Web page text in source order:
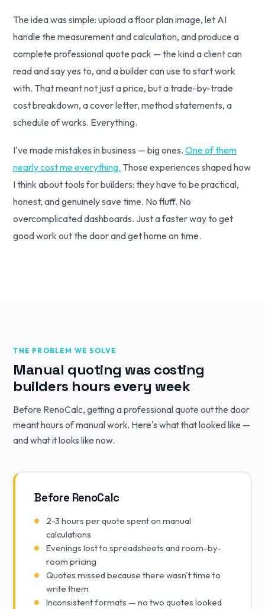
The idea was simple: upload a floor plan image, let AI
handle the measurement and calculation, and produce a
complete professional quote pack — the kind a client can
read and say yes to, and a builder can use to start work
with. That meant not just a price, but a trade-by-trade
cost breakdown, a cover letter, method statements, a
schedule of works. Everything.
I've made mistakes in business — big ones.One of them
nearly cost me everything. Those experiences shaped how
I think about tools for builders: they have to be practical,
honest, and genuinely save time. No fluff. No
overcomplicated dashboards. Just a faster way to get
good work out the door and get home on time.
THE PROBLEM WE SOLVE
Manual quoting was costing
builders hours every week
Before RenoCalc, getting a professional quote out the door
meant hours of manual work. Here's what that looked like —
and what it looks like now.
Before RenoCalc
2-3 hours per quote spent on manual
calculations
Evenings lost to spreadsheets and room-by-
room pricing
Quotes missed because there wasn't time to
write them
Inconsistent formats — no two quotes looked